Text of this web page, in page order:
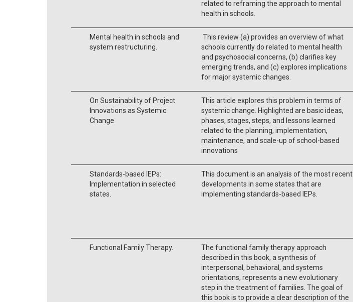
related to reframing the approach to mental
health in schools.
Mental health in schools and
system restructuring.
This review (a) provides an overview of what
schools currently do related to mental health
and psychosocial concerns, (b) clarifies key
emerging trends, and (c) explores implications
for major systemic changes.
On Sustainability of Project
Innovations as Systemic
Change
This article explores this problem in terms of
systemic change. Highlighted are basic ideas,
phases, stages, steps, and lessons learned
related to the planning, implementation,
maintenance, and scale-up of school-based
innovations
Standards-based IEPs:
Implementation in selected
states.
This document is an analysis of the most recent
developments in some states that are
implementing standards-based IEPs.
Functional Family Therapy.
The functional family therapy approach
described in this book, a synthesis of
interpersonal, behavioral, and systems
orientations, represents a new evolutionary
step in the treatment of families. The goal of
this book is to provide a clear description of the